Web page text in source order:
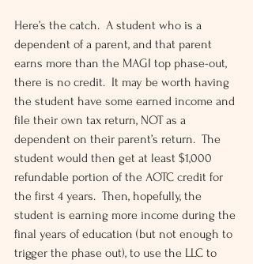
Here’s the catch.  A student who is a
dependent of a parent, and that parent
earns more than the MAGI top phase-out,
there is no credit.  It may be worth having
the student have some earned income and
file their own tax return, NOT as a
dependent on their parent’s return.  The
student would then get at least $1,000
refundable portion of the AOTC credit for
the first 4 years.  Then, hopefully, the
student is earning more income during the
final years of education (but not enough to
trigger the phase out), to use the LLC to